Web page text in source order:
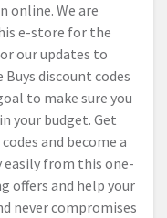
online. We are
e-store for the
our updates to
discount codes
to make sure you
your budget. Get
and become a
easily from this one-
offers and help your
never compromises